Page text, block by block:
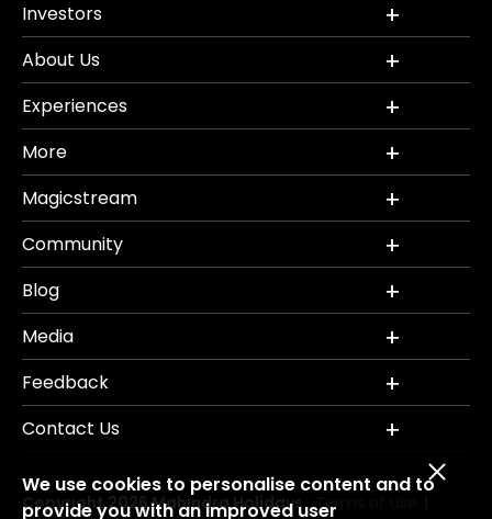
Investors
About Us
Experiences
More
Magicstream
Community
Blog
Media
Feedback
Contact Us
Copyright 2026 Mahindra Holidays. Terms of Use
We use cookies to personalise content and to
provide you with an improved user